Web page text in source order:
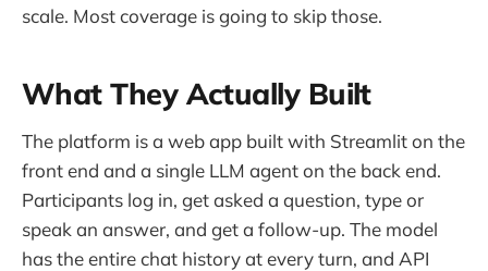
scale. Most coverage is going to skip those.
What They Actually Built
The platform is a web app built with Streamlit on the
front end and a single LLM agent on the back end.
Participants log in, get asked a question, type or
speak an answer, and get a follow-up. The model
has the entire chat history at every turn, and API